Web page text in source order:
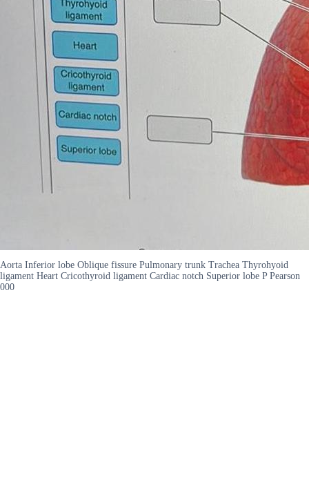
Aorta Inferior lobe Oblique fissure Pulmonary trunk Trachea Thyrohyoid
ligament Heart Cricothyroid ligament Cardiac notch Superior lobe P Pearson
000